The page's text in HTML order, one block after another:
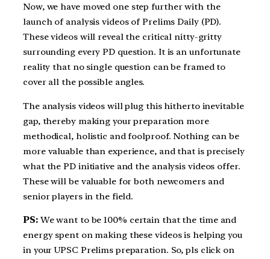
Now, we have moved one step further with the
launch of analysis videos of Prelims Daily (PD).
These videos will reveal the critical nitty-gritty
surrounding every PD question. It is an unfortunate
reality that no single question can be framed to
cover all the possible angles.
The analysis videos will plug this hitherto inevitable
gap, thereby making your preparation more
methodical, holistic and foolproof. Nothing can be
more valuable than experience, and that is precisely
what the PD initiative and the analysis videos offer.
These will be valuable for both newcomers and
senior players in the field.
PS:We want to be 100% certain that the time and
energy spent on making these videos is helping you
in your UPSC Prelims preparation. So, pls click on